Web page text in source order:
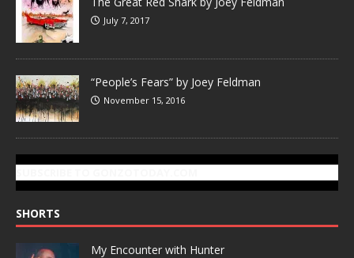
July 7, 2017
“People’s Fears” by Joey Feldman
November 15, 2016
SHORTS
My Encounter with Hunter